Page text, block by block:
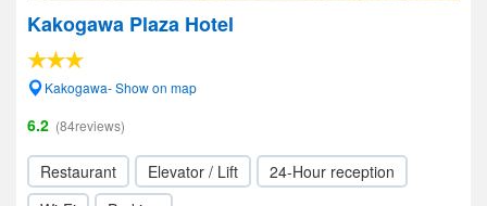
Kakogawa Plaza Hotel
Kakogawa- Show on map
6.2 (84reviews)
Restaurant Elevator / Lift
24-Hour reception